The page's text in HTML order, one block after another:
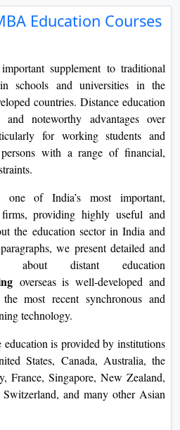
View
View
View
View
View
Education Courses
supplement to traditional
in schools and universities in the
countries. Distance education
and noteworthy advantages over
for working students and
with a range of financial,
of India’s most important,
providing highly useful and
the education sector in India and
we present detailed and
about distant education
overseas is well-developed and
most recent synchronous and
technology.
education is provided by institutions
States, Canada, Australia, the
France, Singapore, New Zealand,
and many other Asian